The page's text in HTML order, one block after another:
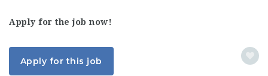
Apply for the job now!
Apply for this job